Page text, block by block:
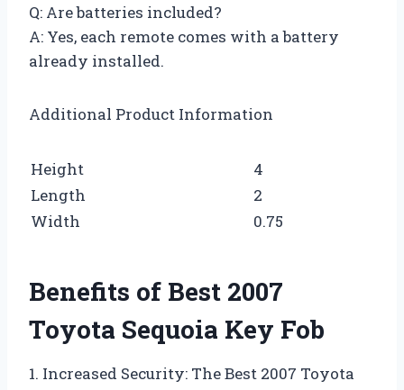
Q: Are batteries included?
A: Yes, each remote comes with a battery
already installed.
Additional Product Information
Height
4
Length
2
Width
0.75
Benefits of Best 2007
Toyota Sequoia Key Fob
1. Increased Security: The Best 2007 Toyota